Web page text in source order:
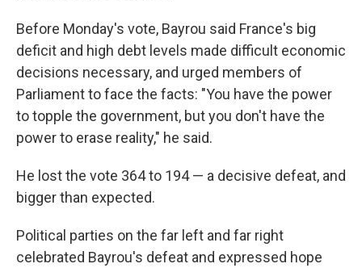
Before Monday's vote, Bayrou said France's big
deficit and high debt levels made difficult economic
decisions necessary, and urged members of
Parliament to face the facts: "You have the power
to topple the government, but you don't have the
power to erase reality," he said.
He lost the vote 364 to 194 — a decisive defeat, and
bigger than expected.
Political parties on the far left and far right
celebrated Bayrou's defeat and expressed hope